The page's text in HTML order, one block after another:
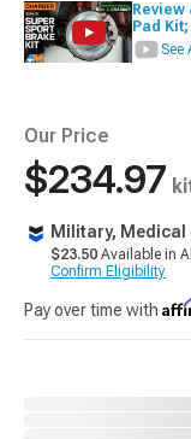
Review
Pad
See
Our Price
$234.97
Military, Medical
$23.50 Available in
Confirm Eligibility
Pay over time with